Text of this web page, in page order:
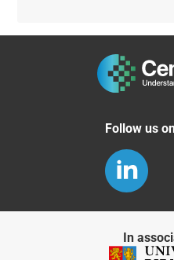
Follow us
In